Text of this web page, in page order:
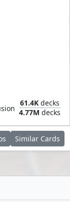
61.4Kdecks
4.77M decks
Similar Cards